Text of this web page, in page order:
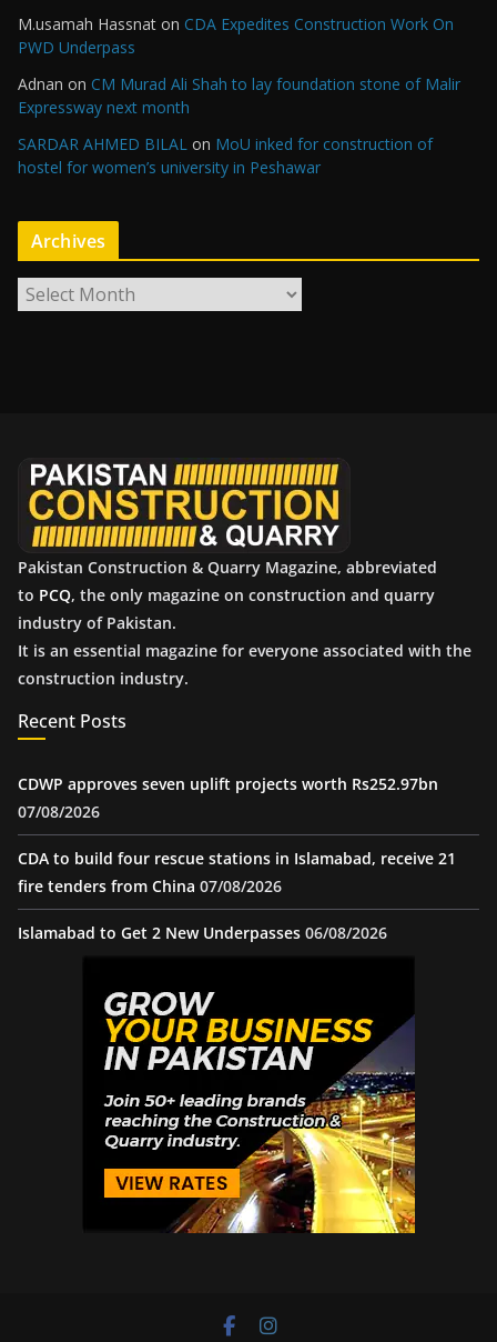
M.usamah Hassnat on CDA Expedites Construction Work On
PWD Underpass
Adnan on CM Murad Ali Shah to lay foundation stone of Malir
Expressway next month
SARDAR AHMED BILAL on MoU inked for construction of
hostel for women’s university in Peshawar
Archives
r
Pakistan Construction & Quarry Magazine, abbreviated
to PCQ, the only magazine on construction and quarry
industry of Pakistan.
It is an essential magazine for everyone associated with the
construction industry.
Recent Posts
CDWP approves seven uplift projects worth Rs252.97bn
07/08/2026
CDA to build four rescue stations in Islamabad, receive 21
fire tenders from China 07/08/2026
Islamabad to Get 2 New Underpasses 06/08/2026